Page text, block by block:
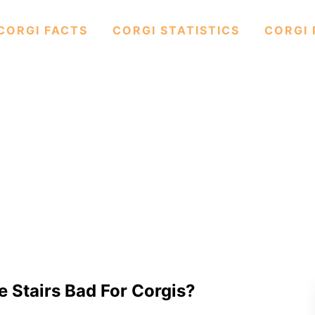
FACTS CORGI STATISTICS CORGI
Stairs Bad For Corgis?